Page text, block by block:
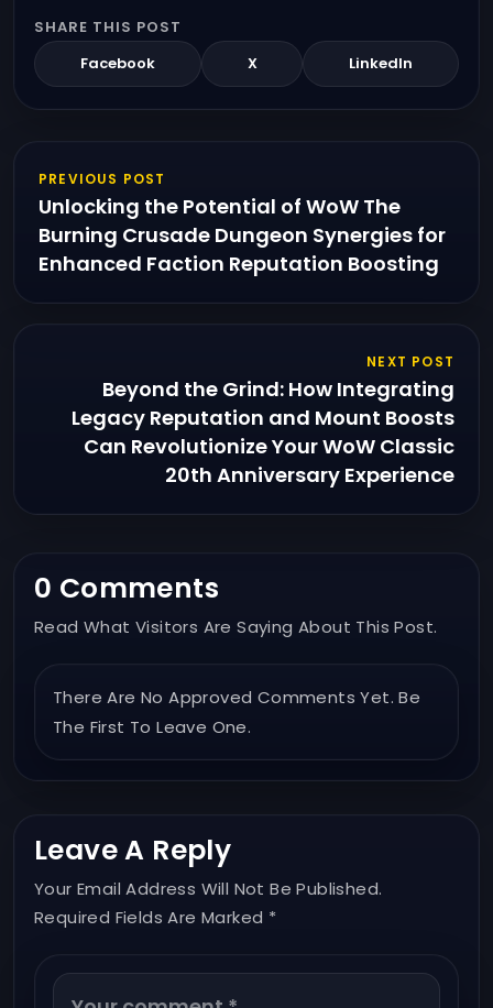
SHARE THIS POST
Facebook
X LinkedIn
PREVIOUS POST
Unlocking the Potential of WoW The
Burning Crusade Dungeon Synergies for
Enhanced Faction Reputation Boosting
NEXT POST
Beyond the Grind: How Integrating
Legacy Reputation and Mount Boosts
Can Revolutionize Your WoW Classic
20th Anniversary Experience
0 Comments
Read What Visitors Are Saying About This Post.
There Are No Approved Comments Yet. Be
The First To Leave One.
Leave A Reply
Your Email Address Will Not Be Published.
Required Fields Are Marked *